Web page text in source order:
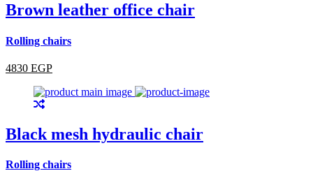
Brown leather office chair
Rolling chairs
4830 EGP
Black mesh hydraulic chair
Rolling chairs